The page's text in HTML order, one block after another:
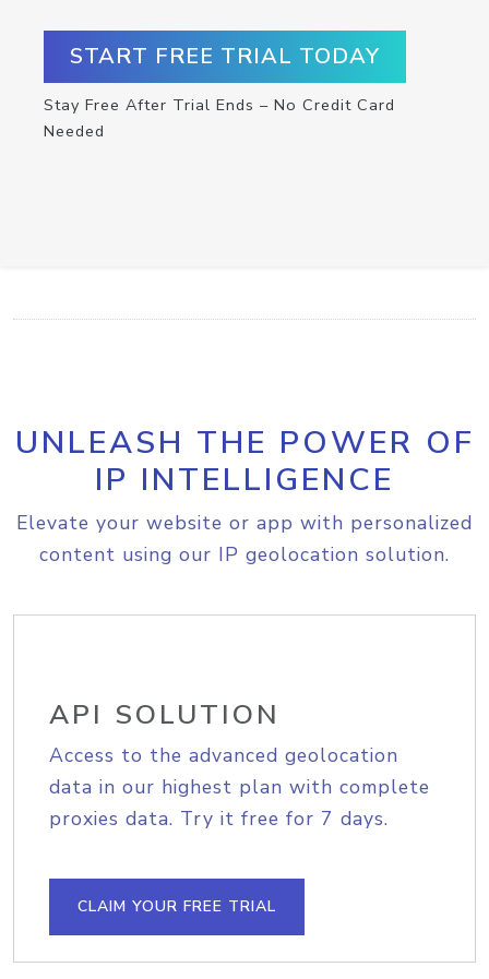
START FREE TRIAL TODAY
Stay Free After Trial Ends – No Credit Card
Needed
UNLEASH THE POWER OF
IP INTELLIGENCE
Elevate your website or app with personalized
content using our IP geolocation solution.
API SOLUTION
Access to the advanced geolocation
data in our highest plan with complete
proxies data. Try it free for 7 days.
CLAIM YOUR FREE TRIAL